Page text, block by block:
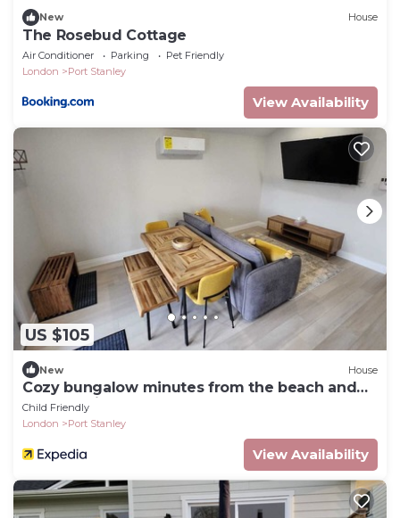
New House
The Rosebud Cottage
Air Conditioner Parking
Pet Friendly
London
Port Stanley
View Availability
US $105
New House
Cozy bungalow minutes from the beach and
the beautiful downtown of Port Stanley!
Child Friendly
London
Port Stanley
View Availability